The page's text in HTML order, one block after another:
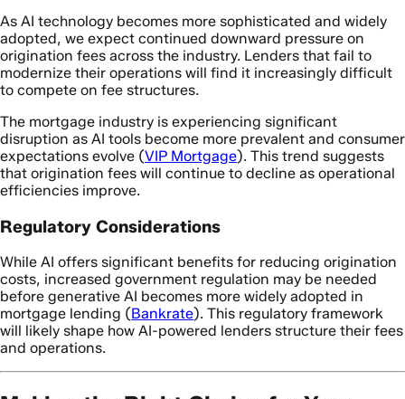
As AI technology becomes more sophisticated and widely
adopted, we expect continued downward pressure on
origination fees across the industry. Lenders that fail to
modernize their operations will find it increasingly difficult
to compete on fee structures.
The mortgage industry is experiencing significant
disruption as AI tools become more prevalent and consumer
expectations evolve (VIP Mortgage). This trend suggests
that origination fees will continue to decline as operational
efficiencies improve.
Regulatory Considerations
While AI offers significant benefits for reducing origination
costs, increased government regulation may be needed
before generative AI becomes more widely adopted in
mortgage lending (Bankrate). This regulatory framework
will likely shape how AI-powered lenders structure their fees
and operations.